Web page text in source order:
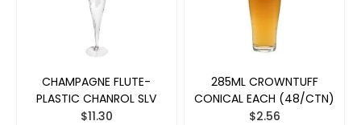
CHAMPAGNE FLUTE-
PLASTIC CHANROL SLV
$11.30
285ML CROWNTUFF
CONICAL EACH (48/CTN)
$2.56